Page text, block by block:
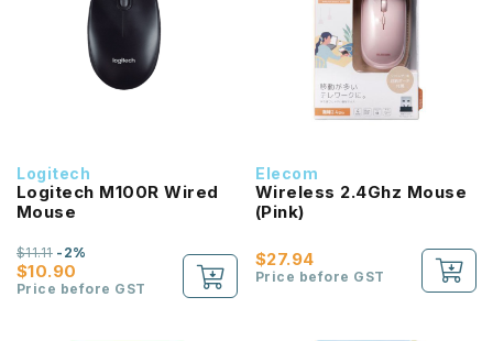
Logitech
Logitech M100R Wired
Mouse
$10.90
$11.11-2%
Price before GST
Elecom
Wireless 2.4Ghz Mouse
(Pink)
$27.94
Price before GST